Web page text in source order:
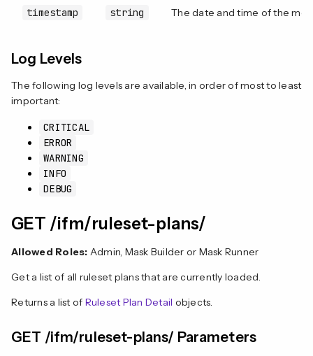
timestamp string The date and time of the
Log Levels
The following log levels are available, in order of most to least
important:
CRITICAL
ERROR
WARNING
INFO
DEBUG
GET /ifm/ruleset-plans/
Allowed Roles: Admin, Mask Builder or Mask Runner
Get a list of all ruleset plans that are currently loaded.
Returns a list of Ruleset Plan Detail objects.
GET /ifm/ruleset-plans/ Parameters